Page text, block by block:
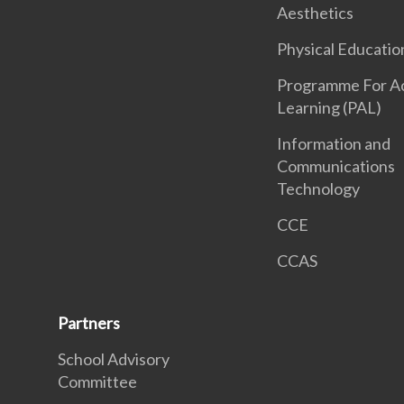
Aesthetics
Physical
Programme For
Learning (PAL)
Information and
Communications
Technology
CCE
CCAS
Partners
School Advisory
Committee